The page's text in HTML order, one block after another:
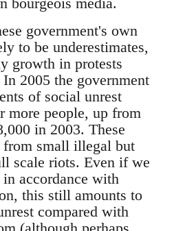
government's own
to be underestimates,
growth in protests
2005 the government
of social unrest
more people, up from
in 2003. These
from small illegal but
scale riots. Even if we
accordance with
this still amounts to
compared with